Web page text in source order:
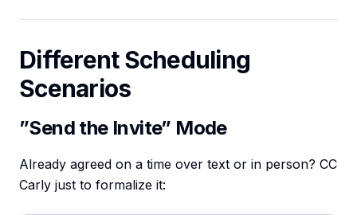
Different Scheduling
Scenarios
”Send the Invite” Mode
Already agreed on a time over text or in person? CC
Carly just to formalize it: